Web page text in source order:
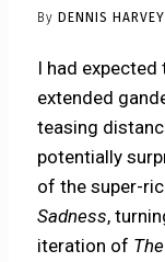
By DENNIS HARVEY
I had
extended
teasing
potentially
of the super-
Sadness,
iteration of